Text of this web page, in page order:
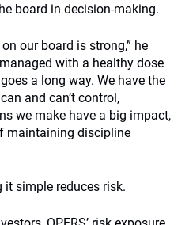
board in decision-making.
our board is strong,” he
with a healthy dose
a long way. We have the
and can’t control,
we make have a big impact,
maintaining discipline
it simple reduces risk.